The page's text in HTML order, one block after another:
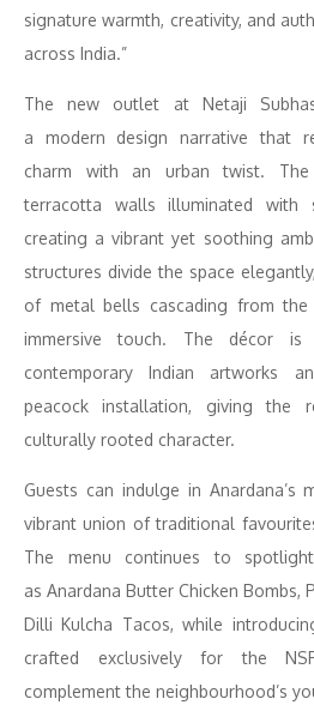
signature warmth, creativity, and
across India.”
The new outlet at Netaji
a modern design narrative that
charm with an urban twist.
terracotta walls illuminated with
creating a vibrant yet soothing
structures divide the space
of metal bells cascading from the
immersive touch. The décor is
contemporary Indian artworks
peacock installation, giving the
culturally rooted character.
Guests can indulge in Anardana’s
vibrant union of traditional
The menu continues to
as Anardana Butter Chicken Bombs,
Dilli Kulcha Tacos, while
crafted exclusively for the
complement the neighbourhood’s